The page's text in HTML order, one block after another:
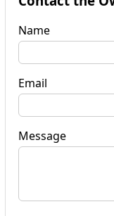
Name
Email
Message